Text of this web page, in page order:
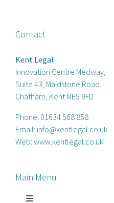
Contact
Kent Legal
Innovation Centre Medway,
Suite 43, Maidstone Road,
Chatham, Kent ME5 9FD
Phone: 01634 568 858
Email: info@kentlegal.co.uk
Web: www.kentlegal.co.uk
Main Menu